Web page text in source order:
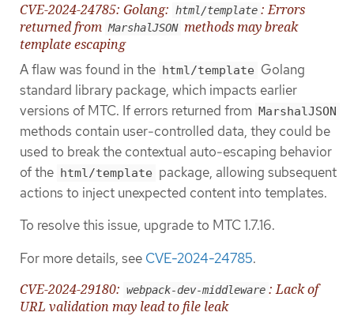
CVE-2024-24785: Golang: html/template : Errors
returned from MarshalJSON methods may break
template escaping
A flaw was found in the html/template Golang
standard library package, which impacts earlier
versions of MTC. If errors returned from MarshalJSON
methods contain user-controlled data, they could be
used to break the contextual auto-escaping behavior
of the html/template package, allowing subsequent
actions to inject unexpected content into templates.
To resolve this issue, upgrade to MTC 1.7.16.
For more details, see CVE-2024-24785.
CVE-2024-29180: webpack-dev-middleware : Lack of
URL validation may lead to file leak